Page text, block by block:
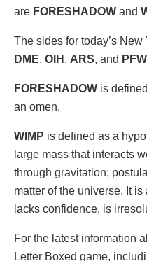
are FORESHADOW and
The sides for today’s
DME, OIH , ARS, and PFW
FORESHADOW is
an omen.
WIMP is defined as a
large mass that interacts
through gravitation;
matter of the universe. It
lacks confidence, is
For the latest information
Letter Boxed game,